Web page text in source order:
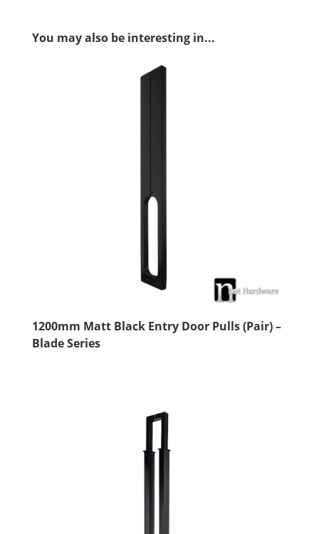
You may also be interesting in...
1200mm Matt Black Entry Door Pulls (Pair) –
Blade Series